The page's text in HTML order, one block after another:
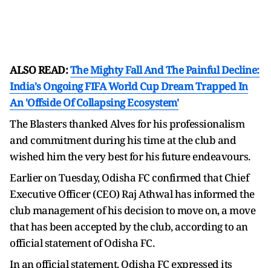
ALSO READ:The Mighty Fall And The Painful Decline:
India's Ongoing FIFA World Cup Dream Trapped In
An 'Offside Of Collapsing Ecosystem'
The Blasters thanked Alves for his professionalism
and commitment during his time at the club and
wished him the very best for his future endeavours.
Earlier on Tuesday, Odisha FC confirmed that Chief
Executive Officer (CEO) Raj Athwal has informed the
club management of his decision to move on, a move
that has been accepted by the club, according to an
official statement of Odisha FC.
In an official statement, Odisha FC expressed its